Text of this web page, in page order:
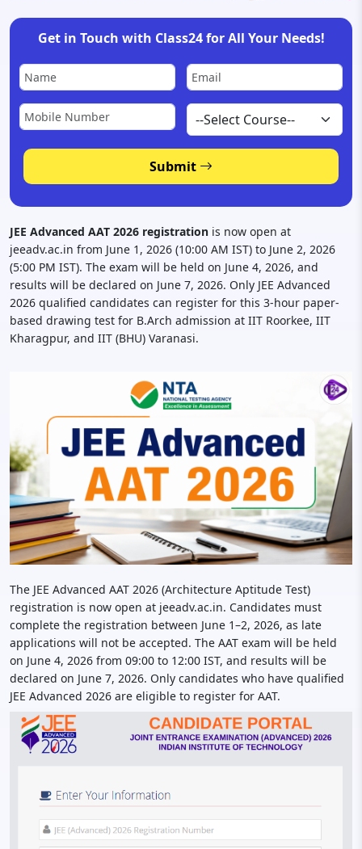
Get in Touch with Class24 for All Your Needs!
Submit
JEE Advanced AAT 2026 registration is now open at
jeeadv.ac.in from June 1, 2026 (10:00 AM IST) to June 2, 2026
(5:00 PM IST). The exam will be held on June 4, 2026, and
results will be declared on June 7, 2026. Only JEE Advanced
2026 qualified candidates can register for this 3-hour paper-
based drawing test for B.Arch admission at IIT Roorkee, IIT
Kharagpur, and IIT (BHU) Varanasi.
The JEE Advanced AAT 2026 (Architecture Aptitude Test)
registration is now open at jeeadv.ac.in. Candidates must
complete the registration between June 1–2, 2026, as late
applications will not be accepted. The AAT exam will be held
on June 4, 2026 from 09:00 to 12:00 IST, and results will be
declared on June 7, 2026. Only candidates who have qualified
JEE Advanced 2026 are eligible to register for AAT.